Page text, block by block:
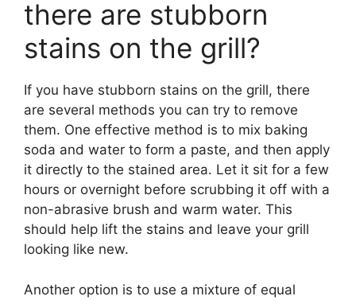
there are stubborn
stains on the grill?
If you have stubborn stains on the grill, there
are several methods you can try to remove
them. One effective method is to mix baking
soda and water to form a paste, and then apply
it directly to the stained area. Let it sit for a few
hours or overnight before scrubbing it off with a
non-abrasive brush and warm water. This
should help lift the stains and leave your grill
looking like new.
Another option is to use a mixture of equal